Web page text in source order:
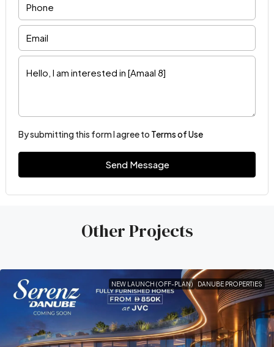
By submitting this form I agree to Terms of Use
Send Message
Other Projects
NEW LAUNCH (OFF-PLAN) DANUBE PROPERTIES